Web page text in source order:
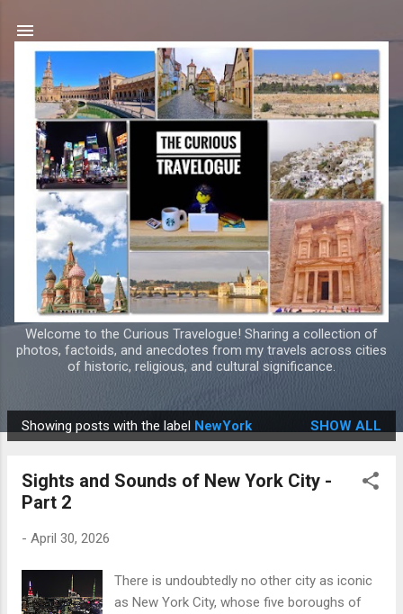
Welcome to the Curious Travelogue! Sharing a collection of
photos, factoids, and anecdotes from my travels across cities
of historic, religious, and cultural significance.
P
Showing posts with the label NewYork SHOW ALL
Sights and Sounds of New York City -
Part 2
- April 30, 2026
There is undoubtedly no other city as iconic
as New York City, whose five boroughs of